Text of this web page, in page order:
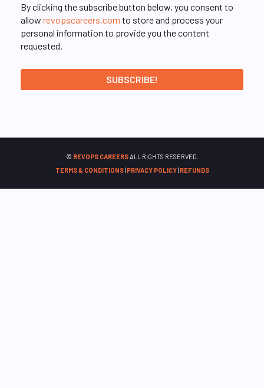
By clicking the subscribe button below, you consent to
allow revopscareers.com to store and process your
personal information to provide you the content
requested.
© REVOPS CAREERSALL RIGHTS RESERVED.
TERMS & CONDITIONS| PRIVACY POLICY| REFUNDS